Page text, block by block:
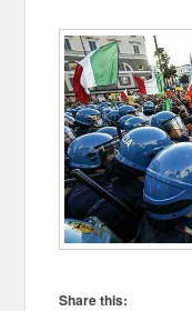
Share this: